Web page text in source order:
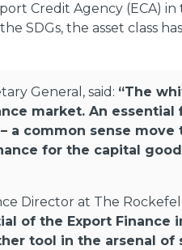
Credit Agency (ECA)
SDGs, the asset class
General, said: “The
market. An
a common sense
for the capital
Director at The
of the Export Finance
tool in the arsenal